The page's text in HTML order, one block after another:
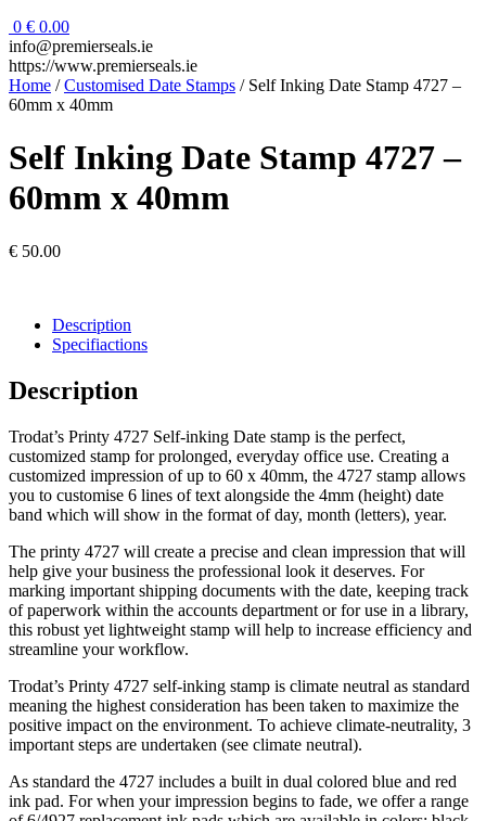
0 € 0.00
info@premierseals.ie
https://www.premierseals.ie
Home /Customised Date Stamps / Self Inking Date Stamp 4727 –
60mm x 40mm
Self Inking Date Stamp 4727 –
60mm x 40mm
€ 50.00
Description
Specifiactions
Description
Trodat’s Printy 4727 Self-inking Date stamp is the perfect,
customized stamp for prolonged, everyday office use. Creating a
customized impression of up to 60 x 40mm, the 4727 stamp allows
you to customise 6 lines of text alongside the 4mm (height) date
band which will show in the format of day, month (letters), year.
The printy 4727 will create a precise and clean impression that will
help give your business the professional look it deserves. For
marking important shipping documents with the date, keeping track
of paperwork within the accounts department or for use in a library,
this robust yet lightweight stamp will help to increase efficiency and
streamline your workflow.
Trodat’s Printy 4727 self-inking stamp is climate neutral as standard
meaning the highest consideration has been taken to maximize the
positive impact on the environment. To achieve climate-neutrality, 3
important steps are undertaken (see climate neutral).
As standard the 4727 includes a built in dual colored blue and red
ink pad. For when your impression begins to fade, we offer a range